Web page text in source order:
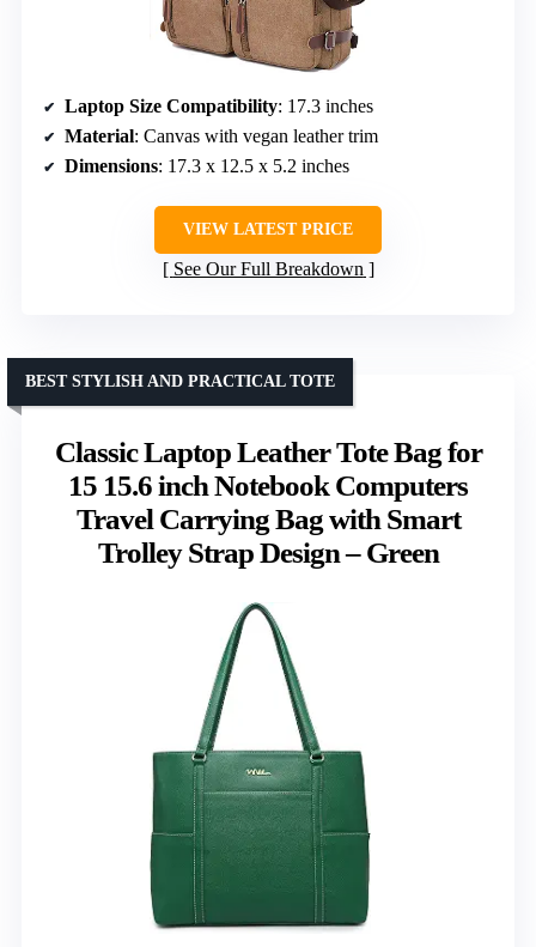
Laptop Size Compatibility: 17.3 inches
Material: Canvas with vegan leather trim
Dimensions: 17.3 x 12.5 x 5.2 inches
VIEW LATEST PRICE
See Our Full Breakdown
Classic Laptop Leather Tote Bag for
15 15.6 inch Notebook Computers
Travel Carrying Bag with Smart
Trolley Strap Design – Green
BEST STYLISH AND PRACTICAL TOTE